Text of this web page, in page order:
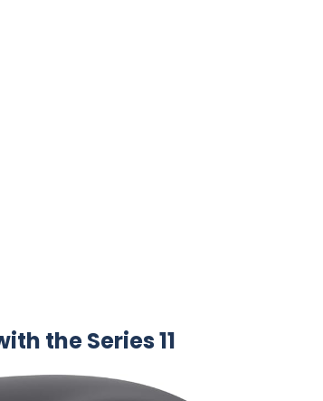
the⁤ Series 11